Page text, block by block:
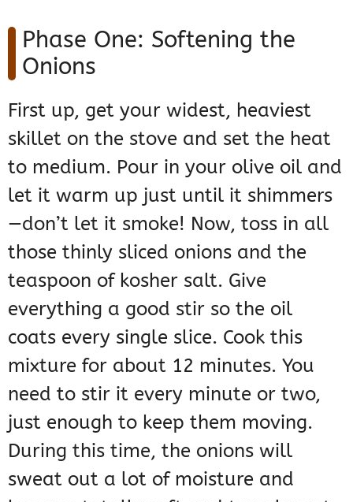
Phase One: Softening the
Onions
First up, get your widest, heaviest
skillet on the stove and set the heat
to medium. Pour in your olive oil and
let it warm up just until it shimmers
—don’t let it smoke! Now, toss in all
those thinly sliced onions and the
teaspoon of kosher salt. Give
everything a good stir so the oil
coats every single slice. Cook this
mixture for about 12 minutes. You
need to stir it every minute or two,
just enough to keep them moving.
During this time, the onions will
sweat out a lot of moisture and